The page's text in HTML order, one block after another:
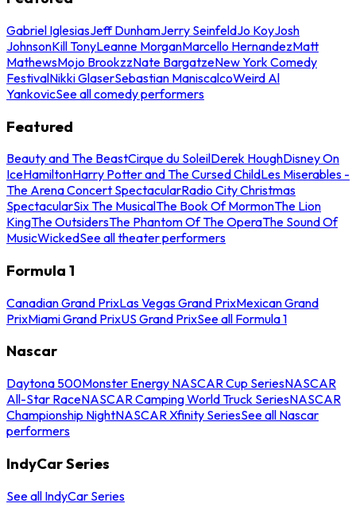
Gabriel IglesiasJeff DunhamJerry SeinfeldJo KoyJosh
JohnsonKill TonyLeanne MorganMarcello HernandezMatt
MathewsMojo BrookzzNate BargatzeNew York Comedy
FestivalNikki GlaserSebastian ManiscalcoWeird Al
YankovicSee all comedy performers
Featured
Beauty and The BeastCirque du SoleilDerek HoughDisney On
IceHamiltonHarry Potter and The Cursed ChildLes Miserables -
The Arena Concert SpectacularRadio City Christmas
SpectacularSix The MusicalThe Book Of MormonThe Lion
KingThe OutsidersThe Phantom Of The OperaThe Sound Of
MusicWickedSee all theater performers
Formula 1
Canadian Grand PrixLas Vegas Grand PrixMexican Grand
PrixMiami Grand PrixUS Grand PrixSee all Formula 1
Nascar
Daytona 500Monster Energy NASCAR Cup SeriesNASCAR
All-Star RaceNASCAR Camping World Truck SeriesNASCAR
Championship NightNASCAR Xfinity SeriesSee all Nascar
performers
IndyCar Series
See all IndyCar Series